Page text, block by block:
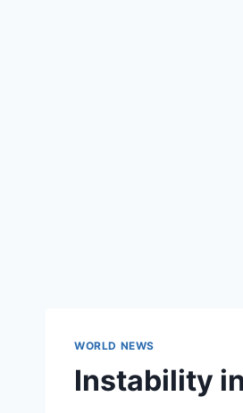
WORLD NEWS
Instability